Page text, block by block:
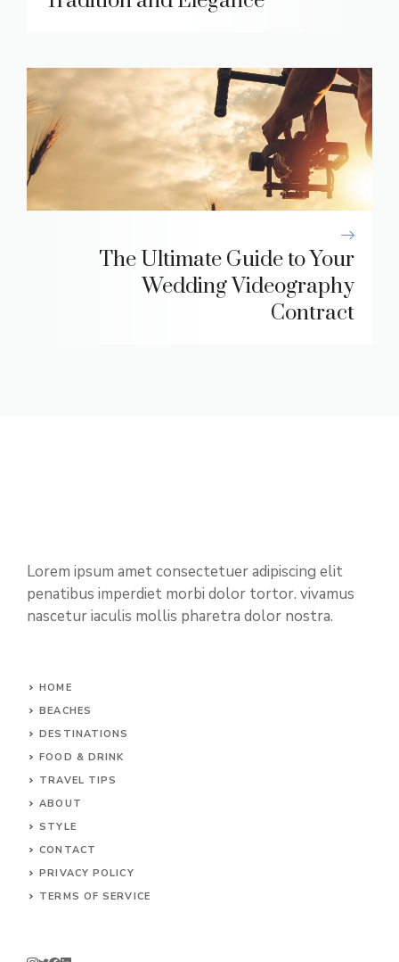
The Ultimate Guide to Your
Wedding Videography
Contract
Lorem ipsum amet consectetuer adipiscing elit
penatibus imperdiet morbi dolor tortor. vivamus
nascetur iaculis mollis pharetra dolor nostra.
HOME
BEACHES
DESTINATIONS
FOOD & DRINK
TRAVEL TIPS
ABOUT
STYLE
CONTACT
PRIVACY POLICY
TERMS OF SERVICE